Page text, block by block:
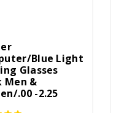
Blue Light
Glasses
Men &
.00 -2.25